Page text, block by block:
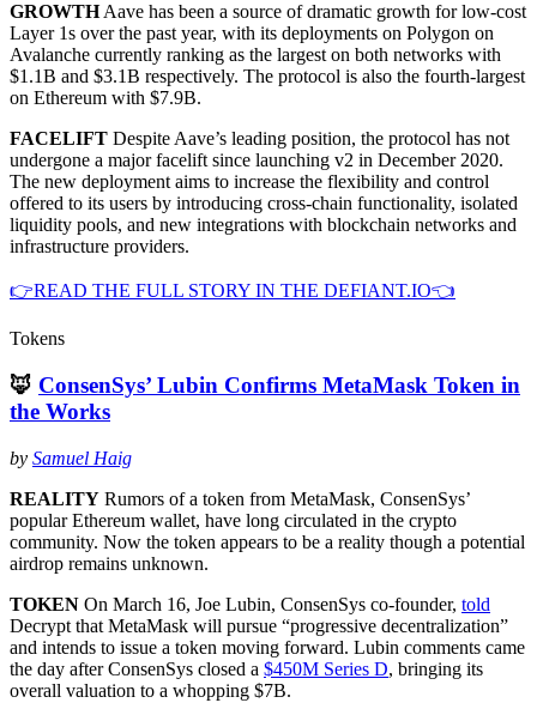
GROWTHAave has been a source of dramatic growth for low-cost
Layer 1s over the past year, with its deployments on Polygon on
Avalanche currently ranking as the largest on both networks with
$1.1B and $3.1B respectively. The protocol is also the fourth-largest
on Ethereum with $7.9B.
FACELIFT Despite Aave’s leading position, the protocol has not
undergone a major facelift since launching v2 in December 2020.
The new deployment aims to increase the flexibility and control
offered to its users by introducing cross-chain functionality, isolated
liquidity pools, and new integrations with blockchain networks and
infrastructure providers.
👉READ THE FULL STORY IN THE DEFIANT.IO👈
Tokens
🦊 ConsenSys’ Lubin Confirms MetaMask Token in
the Works
by Samuel Haig
REALITY Rumors of a token from MetaMask, ConsenSys’
popular Ethereum wallet, have long circulated in the crypto
community. Now the token appears to be a reality though a potential
airdrop remains unknown.
TOKEN On March 16, Joe Lubin, ConsenSys co-founder, told
Decrypt that MetaMask will pursue “progressive decentralization”
and intends to issue a token moving forward. Lubin comments came
the day after ConsenSys closed a $450M Series D, bringing its
overall valuation to a whopping $7B.